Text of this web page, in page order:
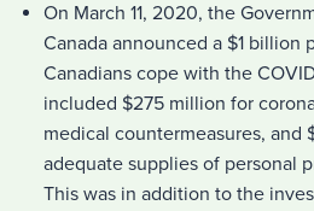
On March 11, 2020, the
Canada announced a $1 billion
Canadians cope with the
included $275 million for
medical countermeasures, and
adequate supplies of personal
This was in addition to the